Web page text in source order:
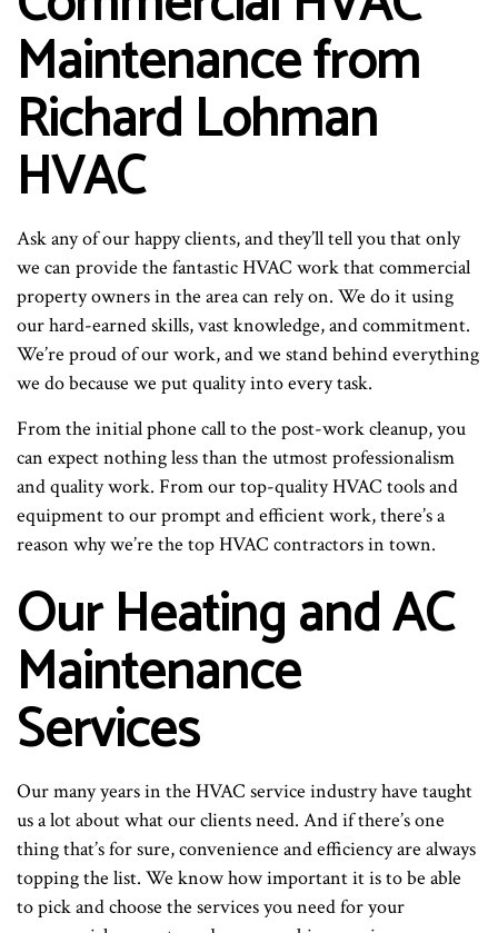
Maintenance from
Richard Lohman
HVAC
Ask any of our happy clients, and they’ll tell you that only
we can provide the fantastic HVAC work that commercial
property owners in the area can rely on. We do it using
our hard-earned skills, vast knowledge, and commitment.
We’re proud of our work, and we stand behind everything
we do because we put quality into every task.
From the initial phone call to the post-work cleanup, you
can expect nothing less than the utmost professionalism
and quality work. From our top-quality HVAC tools and
equipment to our prompt and efficient work, there’s a
reason why we’re the top HVAC contractors in town.
Our Heating and AC
Maintenance
Services
Our many years in the HVAC service industry have taught
us a lot about what our clients need. And if there’s one
thing that’s for sure, convenience and efficiency are always
topping the list. We know how important it is to be able
to pick and choose the services you need for your